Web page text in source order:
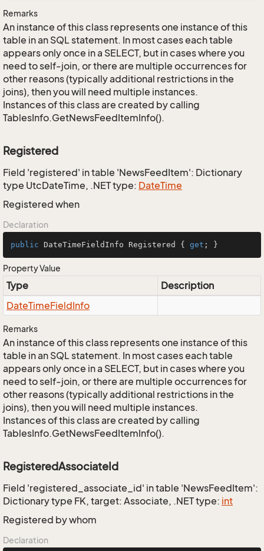
Remarks
An instance of this class represents one instance of this
table in an SQL statement. In most cases each table
appears only once in a SELECT, but in cases where you
need to self-join, or there are multiple occurrences for
other reasons (typically additional restrictions in the
joins), then you will need multiple instances.
Instances of this class are created by calling
TablesInfo.GetNewsFeedItemInfo().
Registered
Field 'registered' in table 'NewsFeedItem': Dictionary
type UtcDateTime, .NET type: DateTime
Registered when
Declaration
public DateTimeFieldInfo Registered { get ; }
Property Value
Type
Description
DateTimeFieldInfo
Remarks
An instance of this class represents one instance of this
table in an SQL statement. In most cases each table
appears only once in a SELECT, but in cases where you
need to self-join, or there are multiple occurrences for
other reasons (typically additional restrictions in the
joins), then you will need multiple instances.
Instances of this class are created by calling
TablesInfo.GetNewsFeedItemInfo().
RegisteredAssociateId
Field 'registered_associate_id' in table 'NewsFeedItem':
Dictionary type FK, target: Associate, .NET type: int
Registered by whom
Declaration